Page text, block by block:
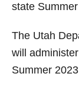
state
The Utah
will
Summer